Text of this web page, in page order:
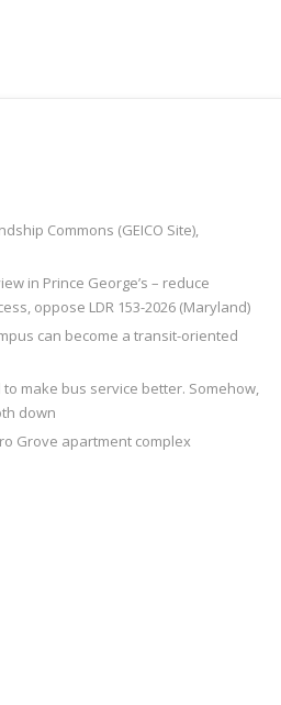
Commons (GEICO Site),
in Prince George’s – reduce
oppose LDR 153-2026 (Maryland)
can become a transit-oriented
to make bus service better. Somehow,
down
Grove apartment complex